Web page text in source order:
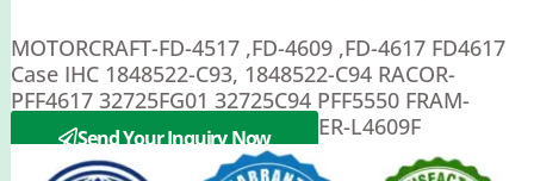
MOTORCRAFT-FD-4517 ,FD-4609 ,FD-4617 FD4617
Case IHC 1848522-C93, 1848522-C94 RACOR-
PFF4617 32725FG01 32725C94 PFF5550 FRAM-
CS10263 ,CS10263A LUBER FINER-L4609F
Send Your Inquiry Now